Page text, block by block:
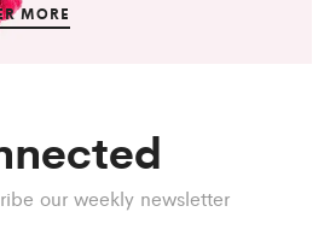
MORE
our weekly newsletter